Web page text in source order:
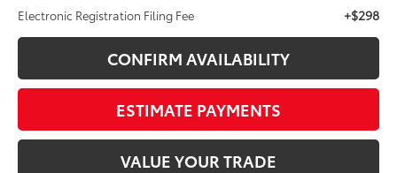
Electronic Registration Filing Fee +$298
CONFIRM AVAILABILITY
ESTIMATE PAYMENTS
VALUE YOUR TRADE